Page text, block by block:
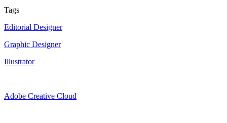
Tags
Editorial Designer
Graphic Designer
Illustrator
Adobe Creative Cloud